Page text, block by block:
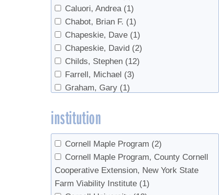
Spouts (3)
Survey (1)
Syrup production (1)
Tapping (27)
Taps (1)
Trees (2)
Tubing (83)
Vacuum (15)
Caluori, Andrea (1)
Chabot, Brian F. (1)
Chapeskie, Dave (1)
Chapeskie, David (2)
Childs, Stephen (12)
Farrell, Michael (3)
Graham, Gary (1)
Isselhardt, Mark
King, Warren
Marckres, Henry (1)
Morselli,Mariafranca (1)
Ober, Les (1)
Otto, Keith (1)
institution
Cornell Maple Program (2)
Cornell Maple Program, County Cornell
Cooperative Extension, New York State
Farm Viability Institute (1)